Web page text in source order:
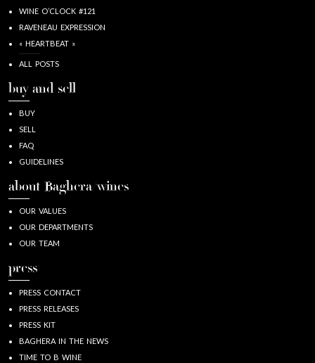
WINE O’CLOCK #121
RAVENEAU EXPRESSION
« HEARTBEAT »
ALL POSTS
buy and sell
BUY
SELL
FAQ
GUIDELINES
about Baghera/wines
OUR VALUES
OUR DEPARTMENTS
OUR TEAM
press
PRESS CONTACT
PRESS RELEASES
PRESS KIT
BAGHERA IN THE NEWS
TIME TO B WINE